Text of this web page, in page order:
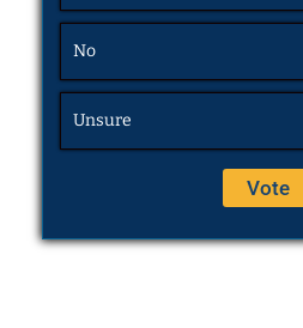
No
Unsure